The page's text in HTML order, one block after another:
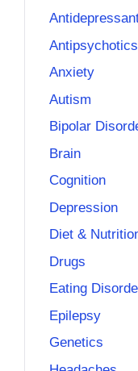
Antipsychotics
Anxiety
Autism
Bipolar
Brain
Cognition
Depression
Diet &
Drugs
Eating
Epilepsy
Genetics